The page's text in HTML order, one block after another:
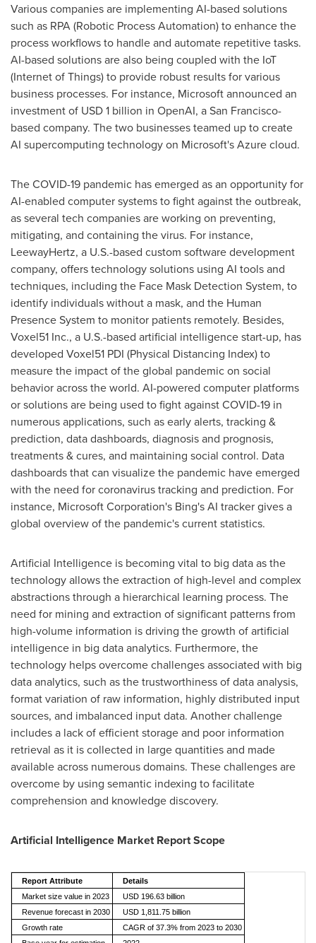
Various companies are implementing AI-based solutions
such as RPA (Robotic Process Automation) to enhance the
process workflows to handle and automate repetitive tasks.
AI-based solutions are also being coupled with the IoT
(Internet of Things) to provide robust results for various
business processes. For instance, Microsoft announced an
investment of USD 1 billion in OpenAI, aSan Francisco-
based company. The two businesses teamed up to create
AI supercomputing technology on Microsoft's Azure cloud.
The COVID-19 pandemic has emerged as an opportunity for
AI-enabled computer systems to fight against the outbreak,
as several tech companies are working on preventing,
mitigating, and containing the virus. For instance,
LeewayHertz, a U.S.-based custom software development
company, offers technology solutions using AI tools and
techniques, including the Face Mask Detection System, to
identify individuals without a mask, and the Human
Presence System to monitor patients remotely. Besides,
Voxel51 Inc., a U.S.-based artificial intelligence start-up, has
developed Voxel51 PDI (Physical Distancing Index) to
measure the impact of the global pandemic on social
behavior across the world. AI-powered computer platforms
or solutions are being used to fight against COVID-19 in
numerous applications, such as early alerts, tracking &
prediction, data dashboards, diagnosis and prognosis,
treatments & cures, and maintaining social control. Data
dashboards that can visualize the pandemic have emerged
with the need for coronavirus tracking and prediction. For
instance, Microsoft Corporation's Bing's AI tracker gives a
global overview of the pandemic's current statistics.
Artificial Intelligence is becoming vital to big data as the
technology allows the extraction of high-level and complex
abstractions through a hierarchical learning process. The
need for mining and extraction of significant patterns from
high-volume information is driving the growth of artificial
intelligence in big data analytics. Furthermore, the
technology helps overcome challenges associated with big
data analytics, such as the trustworthiness of data analysis,
format variation of raw information, highly distributed input
sources, and imbalanced input data. Another challenge
includes a lack of efficient storage and poor information
retrieval as it is collected in large quantities and made
available across numerous domains. These challenges are
overcome by using semantic indexing to facilitate
comprehension and knowledge discovery.
Artificial Intelligence Market Report Scope
Report Attribute
Details
Market size value in 2023
USD 196.63 billion
Revenue forecast in 2030
USD 1,811.75 billion
Growth rate
CAGR of 37.3% from 2023 to 2030